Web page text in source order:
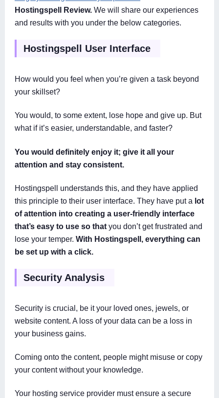
Hostingspell Review. We will share our experiences
and results with you under the below categories.
Hostingspell User Interface
How would you feel when you’re given a task beyond
your skillset?
You would, to some extent, lose hope and give up. But
what if it’s easier, understandable, and faster?
You would definitely enjoy it; give it all your
attention and stay consistent.
Hostingspell understands this, and they have applied
this principle to their user interface. They have put a lot
of attention into creating a user-friendly interface
that’s easy to use so that you don’t get frustrated and
lose your temper. With Hostingspell, everything can
be set up with a click.
Security Analysis
Security is crucial, be it your loved ones, jewels, or
website content. A loss of your data can be a loss in
your business gains.
Coming onto the content, people might misuse or copy
your content without your knowledge.
Your hosting service provider must ensure a secure